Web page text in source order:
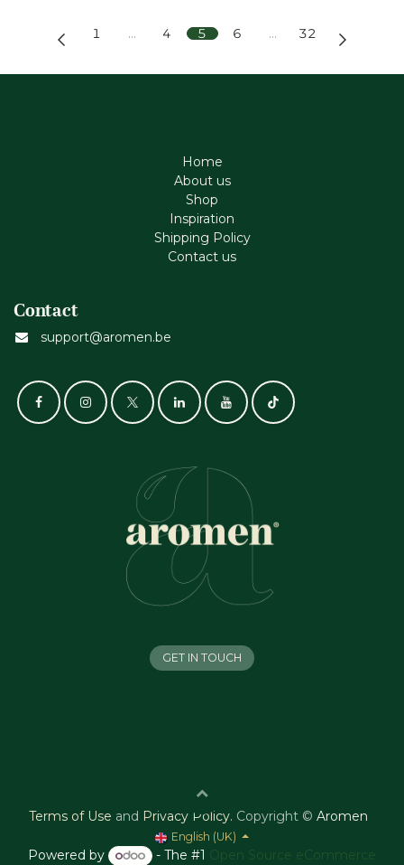
1 … 4 5 6 … 32
Home
About us
Shop
Inspiration
Shipping Policy
Contact us
Contact
support@aromen.be
GET IN TOUCH
Terms of Use and Privacy Policy. Copyright © Aromen
English (UK)
Powered by - The #1 Open Source eCommerce